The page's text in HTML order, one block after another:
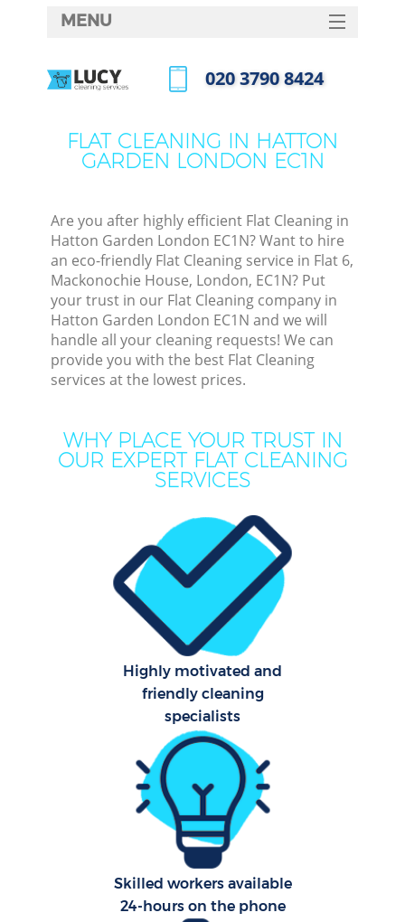
FLAT CLEANING IN HATTON
GARDEN LONDON EC1N
Are you after highly efficient Flat Cleaning in
Hatton Garden London EC1N? Want to hire
an eco-friendly Flat Cleaning service in Flat 6,
Mackonochie House, London, EC1N? Put
your trust in our Flat Cleaning company in
Hatton Garden London EC1N and we will
handle all your cleaning requests! We can
provide you with the best Flat Cleaning
services at the lowest prices.
WHY PLACE YOUR TRUST IN
OUR EXPERT FLAT CLEANING
SERVICES
Highly motivated and
friendly cleaning
specialists
Skilled workers available
24-hours on the phone
MENU
HOME
FAQ
‎020 3790 8424